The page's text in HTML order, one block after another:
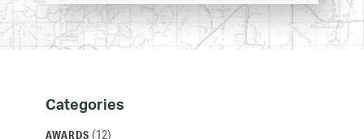
CategoriesCategories
AWARDS (12)